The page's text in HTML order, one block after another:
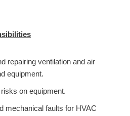
repairing ventilation and air
equipment.
on equipment.
mechanical faults for HVAC